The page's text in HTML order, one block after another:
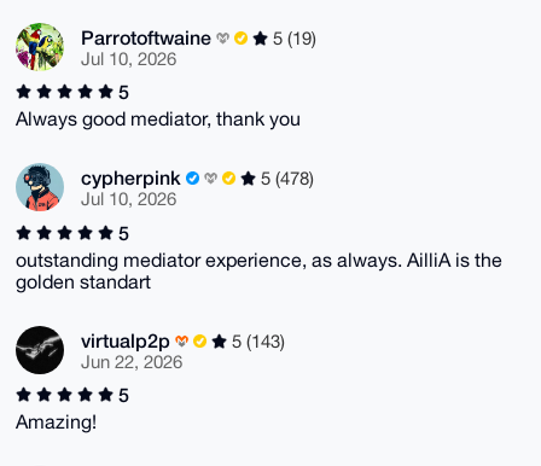
Parrotoftwaine
5 (19)
Jul 10, 2026
5
Always good mediator, thank you
cypherpink
5 (478)
Jul 10, 2026
5
outstanding mediator experience, as always. AilliA is the
golden standart
virtualp2p
5 (143)
Jun 22, 2026
5
Amazing!